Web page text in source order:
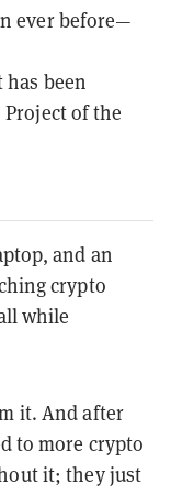
ever before—
has been
Project of the
and an
crypto
while
it. And after
to more crypto
it; they just